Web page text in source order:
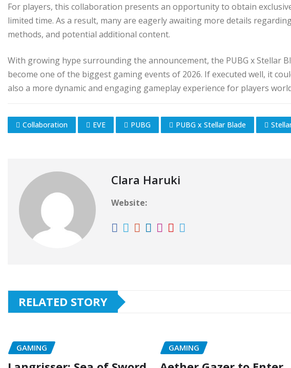
For players, this collaboration presents an opportunity to obtain
limited time. As a result, many are eagerly awaiting more details
methods, and potential additional content.
With growing hype surrounding the announcement, the PUBG x Stellar
become one of the biggest gaming events of 2026. If executed well, it
also a more dynamic and engaging gameplay experience for players
Collaboration EVE PUBG PUBG x Stellar Blade
Clara Haruki
Website:
RELATED STORY
GAMING GAMING